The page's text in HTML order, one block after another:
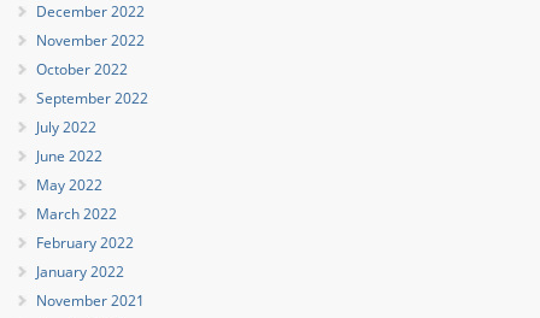
December 2022
November 2022
October 2022
September 2022
July 2022
June 2022
May 2022
March 2022
February 2022
January 2022
November 2021